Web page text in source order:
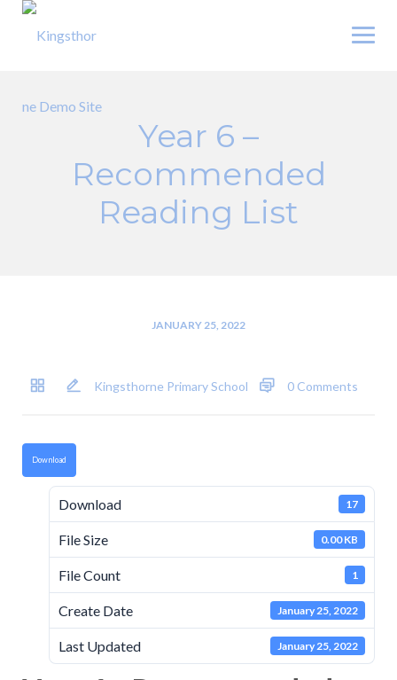
Skip
Year 6 –
Recommended
Reading List
JANUARY 25, 2022
Kingsthorne Primary School 0 Comments
Download
Download 17
File Size 0.00 KB
File Count 1
Create Date January 25, 2022
Last Updated January 25, 2022